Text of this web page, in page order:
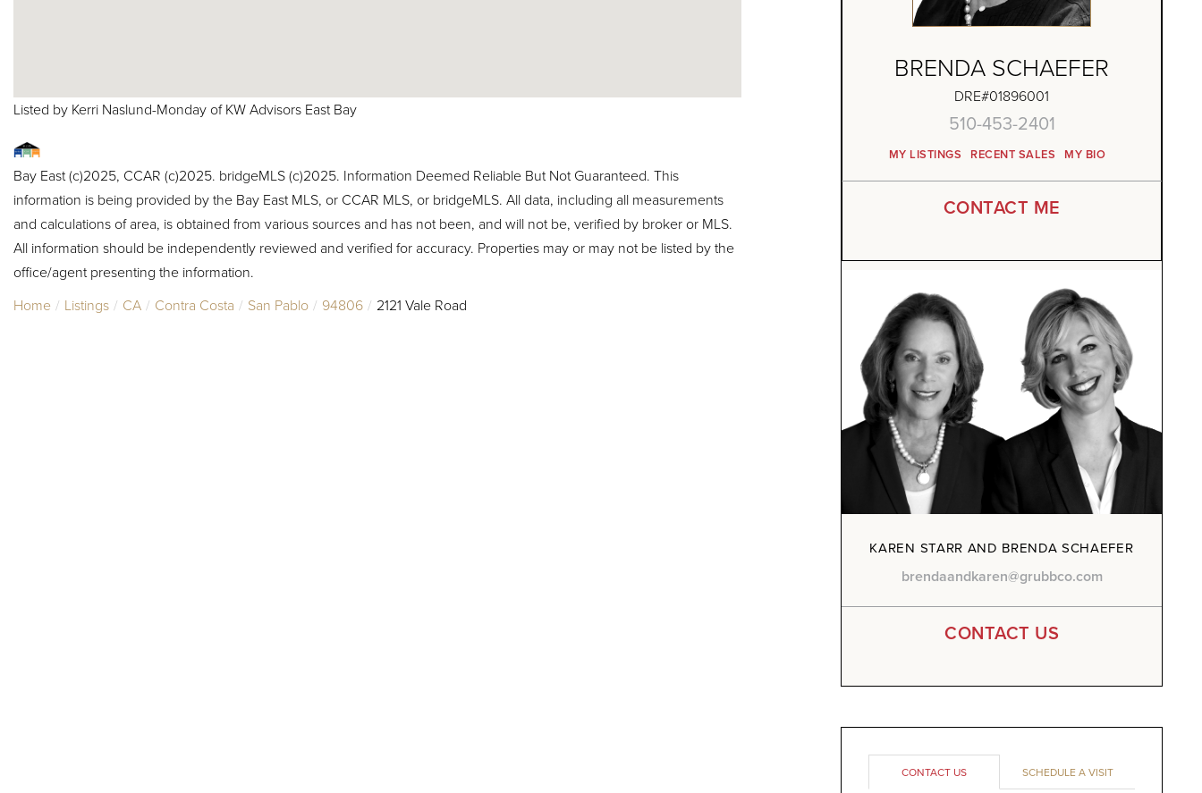
Listed by Kerri Naslund-Monday of KW Advisors East Bay
Bay East (c)2025, CCAR (c)2025. bridgeMLS (c)2025. Information Deemed Reliable But Not Guaranteed. This
information is being provided by the Bay East MLS, or CCAR MLS, or bridgeMLS. All data, including all measurements
and calculations of area, is obtained from various sources and has not been, and will not be, verified by broker or MLS.
All information should be independently reviewed and verified for accuracy. Properties may or may not be listed by the
office/agent presenting the information.
Home
Listings CA Contra Costa San Pablo 94806 2121 Vale Road
BRENDA SCHAEFER
DRE#01896001
510-453-2401
MY LISTINGS RECENT SALES
CONTACT ME
MY BIO
KAREN STARR AND BRENDA SCHAEFER
brendaandkaren@grubbco.com
CONTACT US
CONTACT US SCHEDULE A VISIT